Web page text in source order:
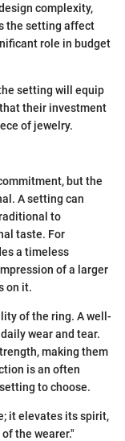
complexity,
the setting affect
role in budget
setting will equip
their investment
of jewelry.
but the
A setting can
to
taste. For
a timeless
of a larger
on it.
of the ring. A well-
wear and tear.
making them
is an often
to choose.
it elevates its spirit,
the wearer."